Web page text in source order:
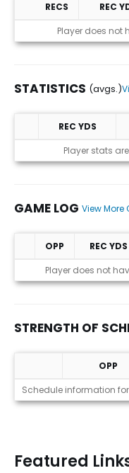
Projections (2026)
RECS REC
Player does not
STATISTICS (avgs.)
Statistics (avgs.)
REC YDS
Player stats
GAME LOG View More
Game Log
OPP REC YDS
Player does not
STRENGTH OF
Strength of Schedule
OPP
Schedule information
Featured